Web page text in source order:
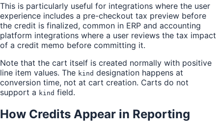
This is particularly useful for integrations where the user
experience includes a pre-checkout tax preview before
the credit is finalized, common in ERP and accounting
platform integrations where a user reviews the tax impact
of a credit memo before committing it.
Note that the cart itself is created normally with positive
line item values. The kind designation happens at
conversion time, not at cart creation. Carts do not
support a kind field.
How Credits Appear in Reporting